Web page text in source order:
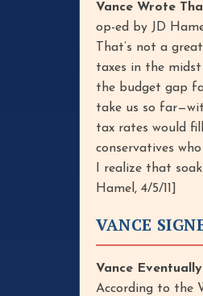
Vance Wrote
op-ed by JD
That’s not a
taxes in the
the budget gap
take us so
tax rates would
conservatives
I realize that
Hamel, 4/5/11]
VANCE
Vance
According to the